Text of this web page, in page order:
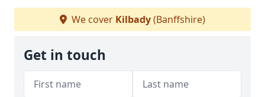
We cover Kilbady(Banffshire)
Get in touch